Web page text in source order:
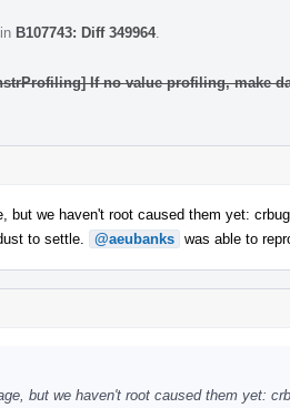
B107743: Diff 349964.
If no value profiling, make
but we haven't root caused them yet:
to settle.
@aeubanks was able to
but we haven't root caused them yet: